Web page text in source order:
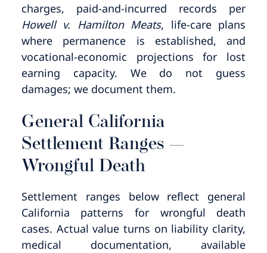
charges, paid-and-incurred records per
Howell v. Hamilton Meats, life-care plans
where permanence is established, and
vocational-economic projections for lost
earning capacity. We do not guess
damages; we document them.
General California
Settlement Ranges —
Wrongful Death
Settlement ranges below reflect general
California patterns for wrongful death
cases. Actual value turns on liability clarity,
medical documentation, available